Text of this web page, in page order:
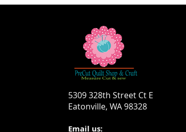
5309 328th Street Ct E
Eatonville, WA 98328
Email us: